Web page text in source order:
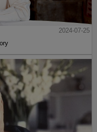
2024-07-25